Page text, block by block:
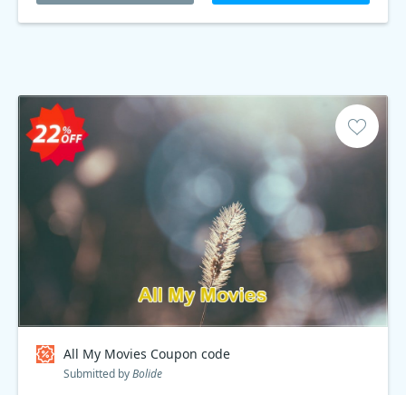
All My Movies Coupon code
Submitted byBolide